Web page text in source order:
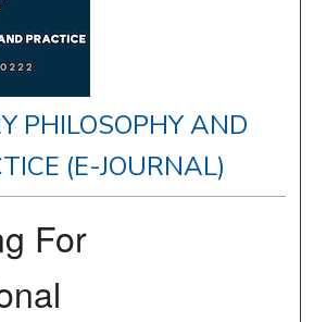
PHILOSOPHY AND
(E-JOURNAL)
For